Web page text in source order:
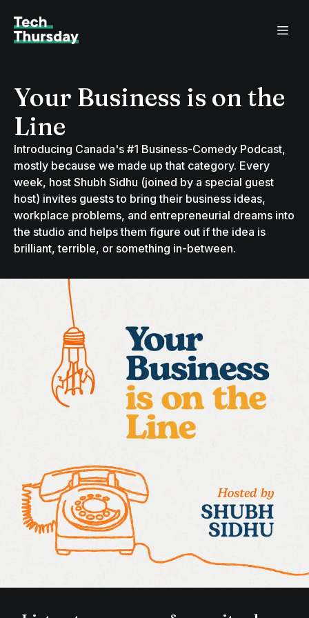
Your Business is on the
Line
Introducing Canada's #1 Business-Comedy Podcast,
mostly because we made up that category. Every
week, host Shubh Sidhu (joined by a special guest
host) invites guests to bring their business ideas,
workplace problems, and entrepreneurial dreams into
the studio and helps them figure out if the idea is
brilliant, terrible, or something in-between.